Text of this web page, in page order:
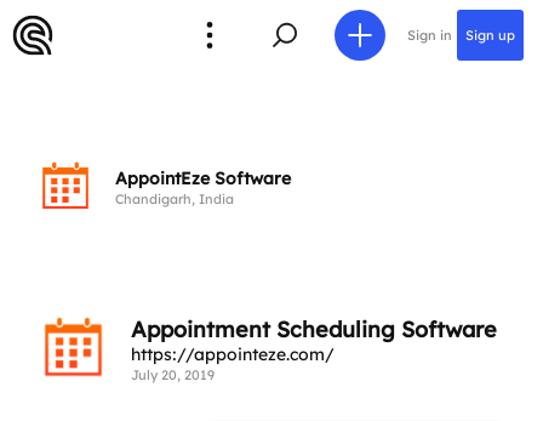
Sign in Sign up
AppointEze Software
Chandigarh, India
Appointment Scheduling Software
https://appointeze.com/
July 20, 2019